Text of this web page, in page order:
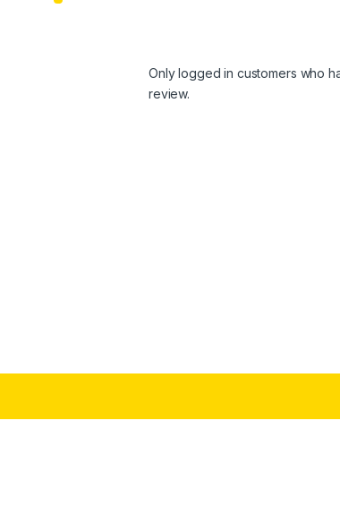
Only logged in customers who
review.